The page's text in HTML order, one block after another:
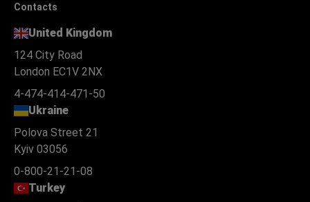
Contacts
United Kingdom
124 City Road
London EC1V 2NX
4-474-414-471-50
Ukraine
Polova Street 21
Kyiv 03056
0-800-21-21-08
Turkey